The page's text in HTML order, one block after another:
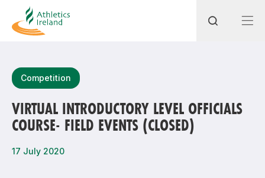
Most popular questions
How do I access my membership?
Competition
VIRTUAL INTRODUCTORY LEVEL OFFICIALS
COURSE- FIELD EVENTS (CLOSED)
17 July 2020